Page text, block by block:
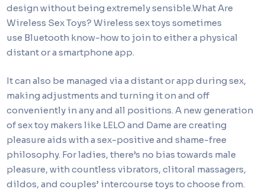
design without being extremely sensible.What Are
Wireless Sex Toys? Wireless sex toys sometimes
use Bluetooth know-how to join to either a physical
distant or a smartphone app.
It can also be managed via a distant or app during sex,
making adjustments and turning it on and off
conveniently in any and all positions. A new generation
of sex toy makers like LELO and Dame are creating
pleasure aids with a sex-positive and shame-free
philosophy. For ladies, there’s no bias towards male
pleasure, with countless vibrators, clitoral massagers,
dildos, and couples’ intercourse toys to choose from.